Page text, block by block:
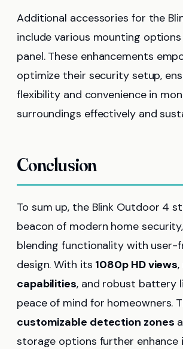
Additional accessories for the
include various mounting
panel. These enhancements
optimize their security setup,
flexibility and convenience in
surroundings effectively and
Conclusion
To sum up, the Blink Outdoor 4
beacon of modern home
blending functionality with user-
design. With its 1080p HD views,
capabilities, and robust battery
peace of mind for homeowners.
customizable detection zones
storage options further enhance